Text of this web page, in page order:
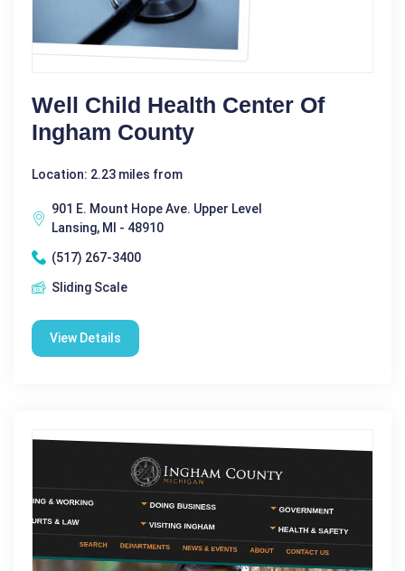
Well Child Health Center Of
Ingham County
Location: 2.23 miles from
901 E. Mount Hope Ave. Upper Level
Lansing, MI - 48910
(517) 267-3400
Sliding Scale
View Details